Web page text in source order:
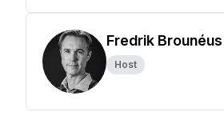
Fredrik Brounéus
Host